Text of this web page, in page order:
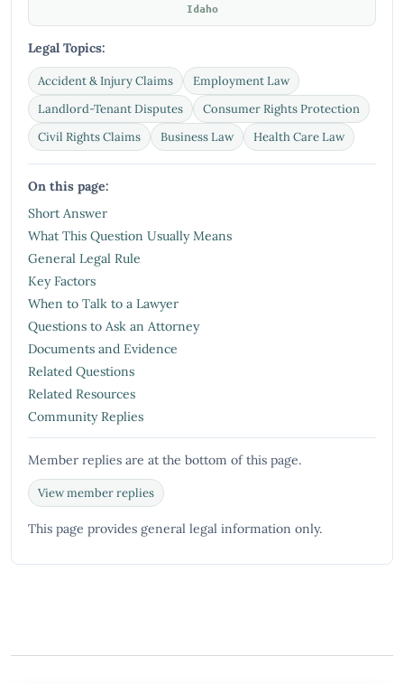
Idaho
Legal Topics:
Accident & Injury Claims
Employment Law
Landlord-Tenant Disputes
Consumer Rights Protection
Civil Rights Claims
Business Law Health Care Law
On this page:
Short Answer
What This Question Usually Means
General Legal Rule
Key Factors
When to Talk to a Lawyer
Questions to Ask an Attorney
Documents and Evidence
Related Questions
Related Resources
Community Replies
Member replies are at the bottom of this page.
View member replies
This page provides general legal information only.